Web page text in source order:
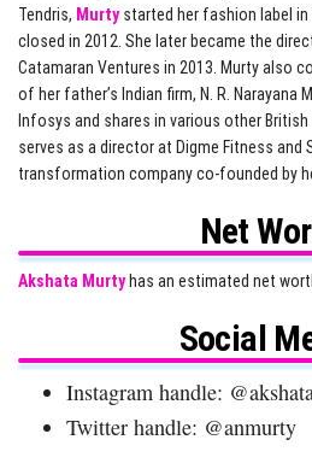
Tendris, Murtystarted her fashion label in
closed in 2012. She later became the
Catamaran Ventures in 2013. Murty also
of her father’s Indian firm, N. R. Narayana
Infosys and shares in various other
serves as a director at Digme Fitness and
transformation company co-founded by
Net
Akshata Murtyhas an estimated net
Social
Instagram handle:
Twitter handle: @anmurty